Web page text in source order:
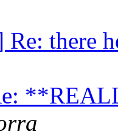
there